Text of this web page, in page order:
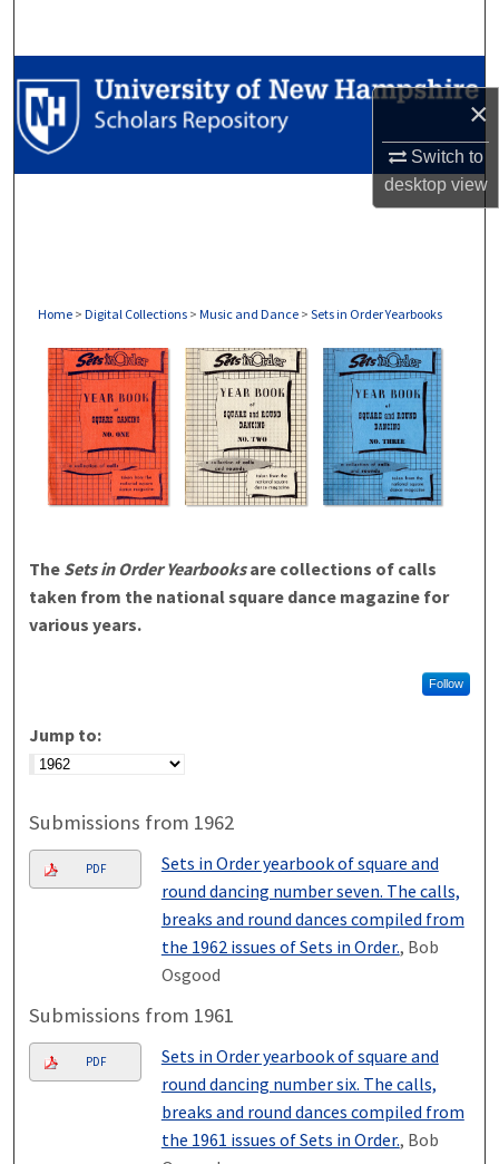
×
Switch to
desktopview
Browse Collections
My Account
Home > Digital Collections > Music and Dance > Sets in Order Yearbooks
SETS IN ORDER YEARBOOKS
The Sets in Order Yearbooksare collections of calls
taken from the national square dance magazine for
various years.
Follow
Jump to:
Submissions from 1962
PDF
Sets in Order yearbook of square and
round dancing number seven. The calls,
breaks and round dances compiled from
the 1962 issues of Sets in Order., Bob
Osgood
Submissions from 1961
PDF
Sets in Order yearbook of square and
round dancing number six. The calls,
breaks and round dances compiled from
the 1961 issues of Sets in Order., Bob